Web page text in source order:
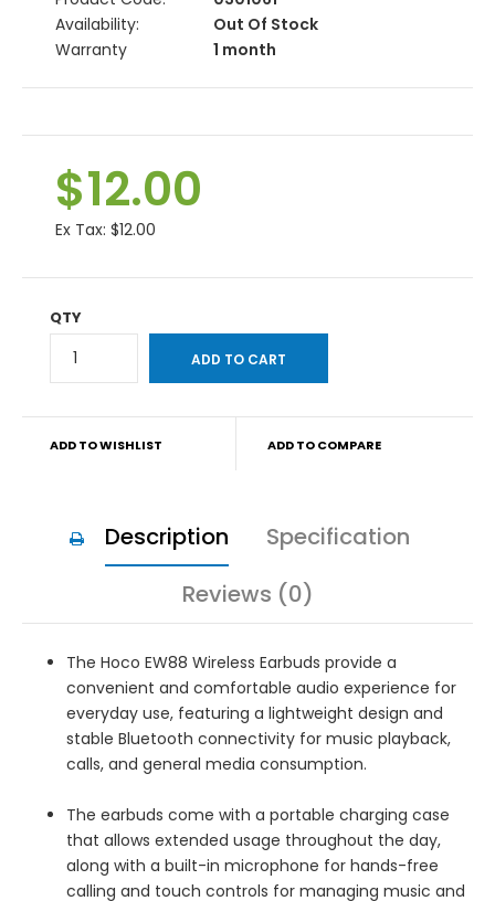
Availability:
Out Of Stock
Warranty
1 month
$12.00
Ex Tax: $12.00
QTY
ADD TO WISHLIST ADD TO COMPARE
Description
Specification
Reviews (0)
The Hoco EW88 Wireless Earbuds provide a
convenient and comfortable audio experience for
everyday use, featuring a lightweight design and
stable Bluetooth connectivity for music playback,
calls, and general media consumption.
The earbuds come with a portable charging case
that allows extended usage throughout the day,
along with a built-in microphone for hands-free
calling and touch controls for managing music and